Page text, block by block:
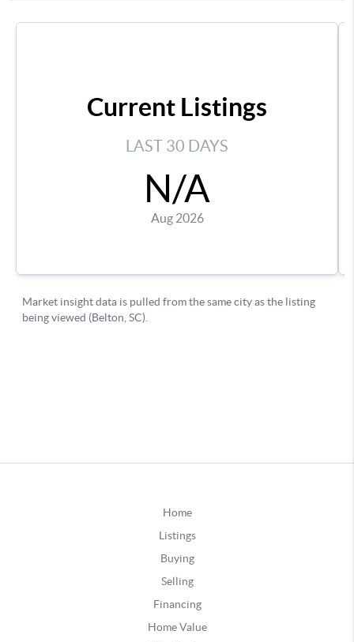
Home
Listings
Buying
Selling
Financing
Home Value